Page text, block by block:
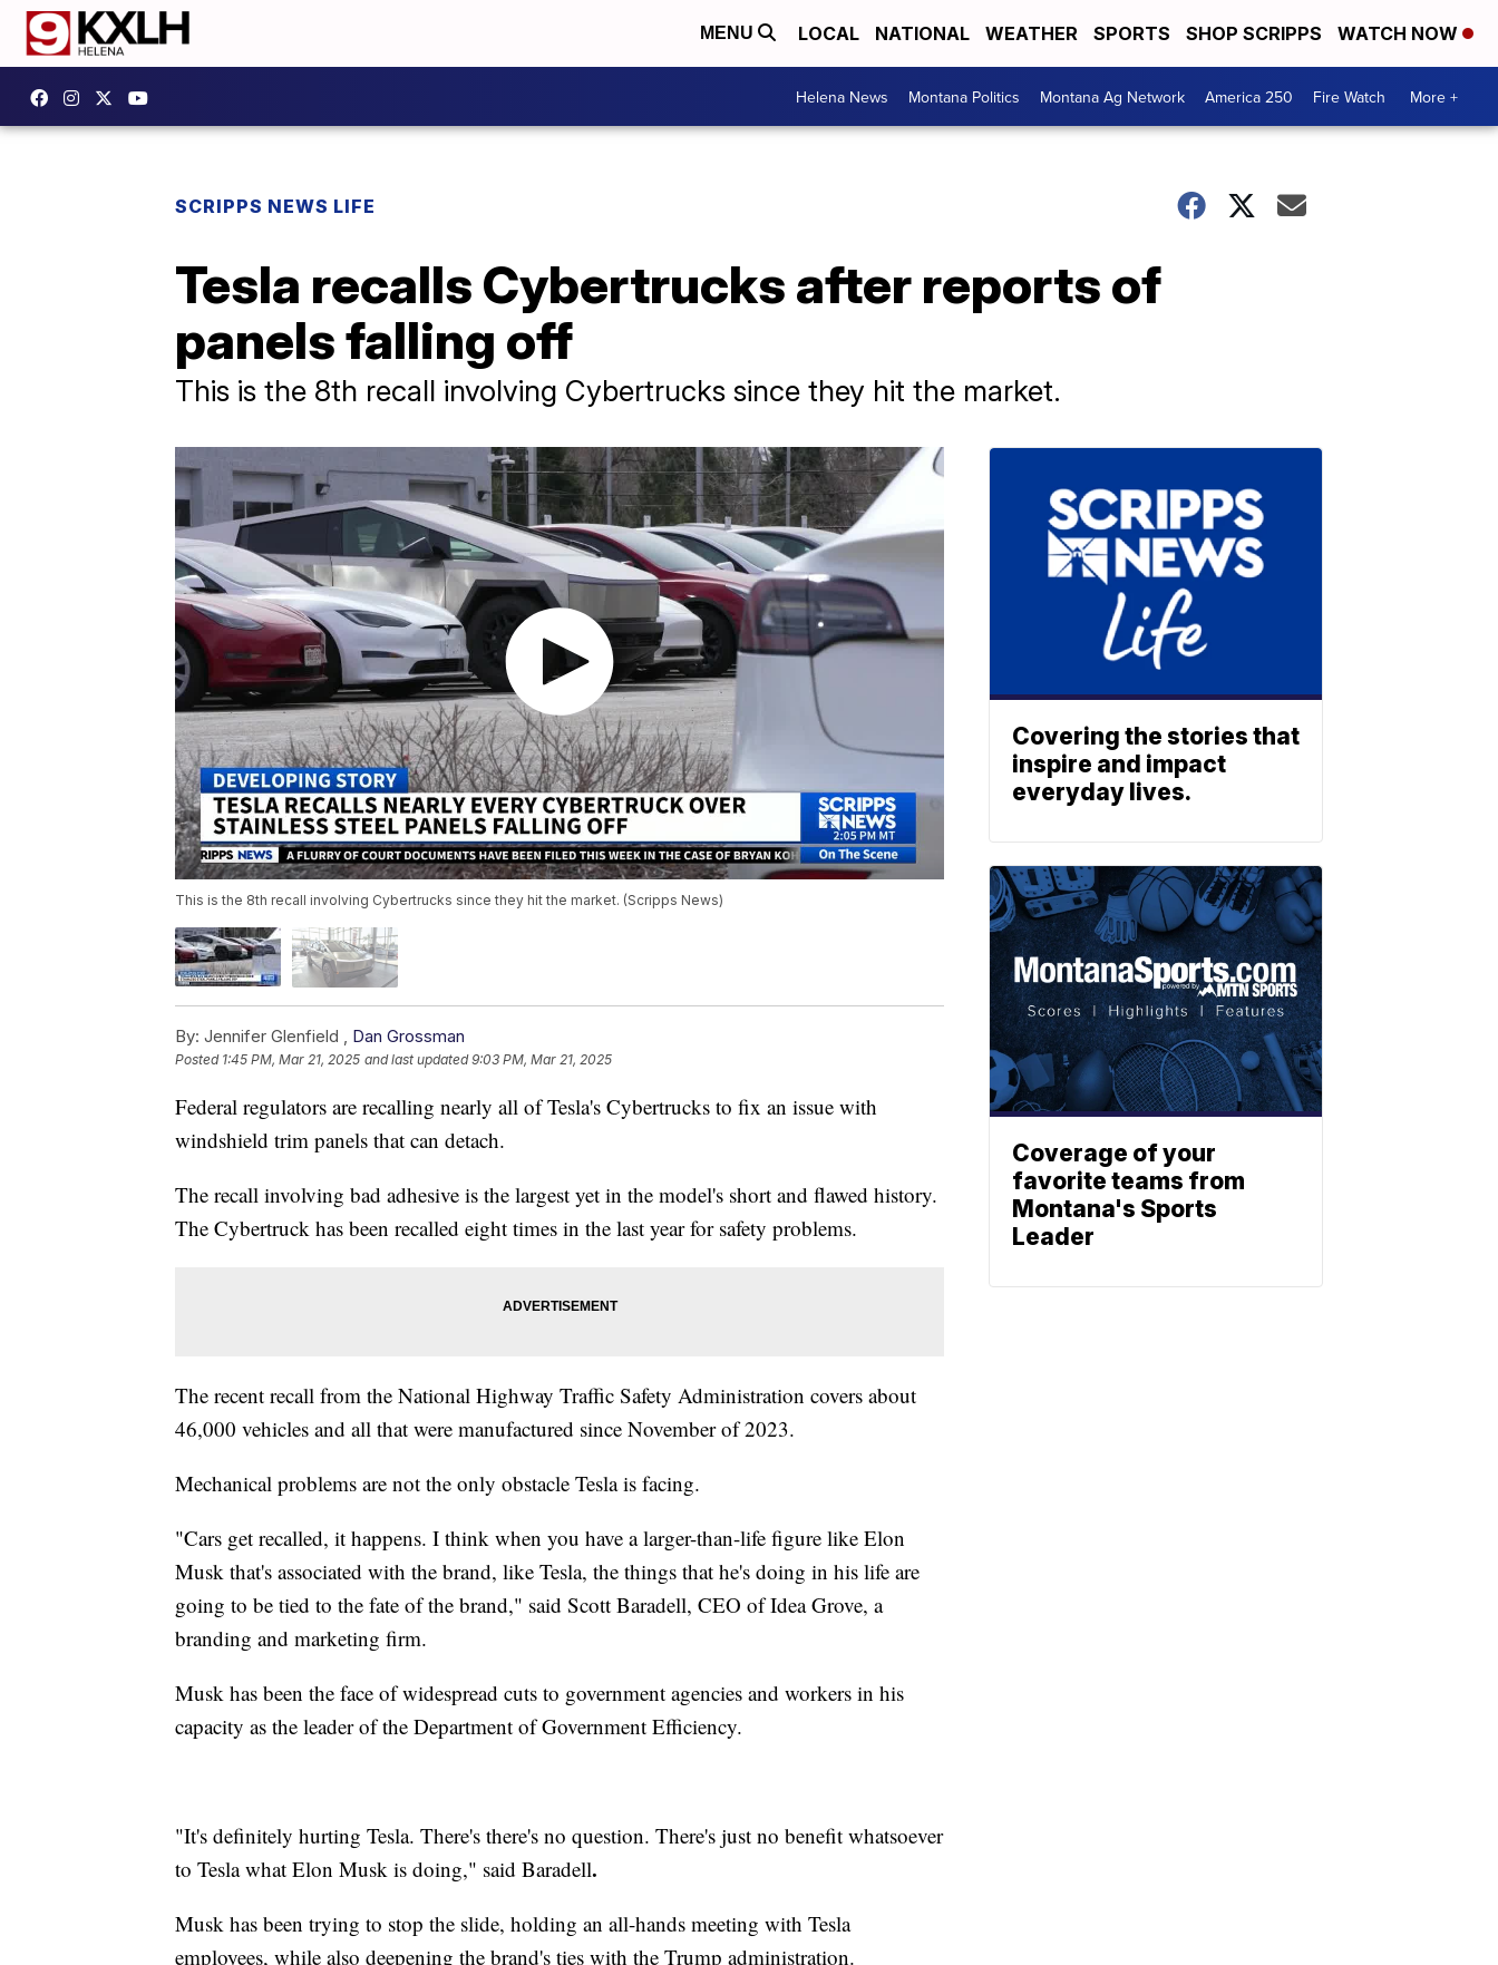
MENU LOCAL NATIONAL WEATHER SPORTS SHOP SCRIPPS WATCH NOW
Helena News Montana Politics Montana Ag Network America 250 Fire Watch More +
SCRIPPS NEWS LIFE
Tesla recalls Cybertrucks after reports of
panels falling off
This is the 8th recall involving Cybertrucks since they hit the market.
This is the 8th recall involving Cybertrucks since they hit the market. (Scripps News)
By: Jennifer Glenfield , Dan Grossman
Posted 1:45 PM, Mar 21, 2025 and last updated 9:03 PM, Mar 21, 2025
Federal regulators are recalling nearly all of Tesla's Cybertrucks to fix an issue with
windshield trim panels that can detach.
The recall involving bad adhesive is the largest yet in the model's short and flawed history.
The Cybertruck has been recalled eight times in the last year for safety problems.
The recent recall from the National Highway Traffic Safety Administration covers about
46,000 vehicles and all that were manufactured since November of 2023.
Mechanical problems are not the only obstacle Tesla is facing.
"Cars get recalled, it happens. I think when you have a larger-than-life figure like Elon
Musk that's associated with the brand, like Tesla, the things that he's doing in his life are
going to be tied to the fate of the brand," said Scott Baradell, CEO of Idea Grove, a
branding and marketing firm.
Musk has been the face of widespread cuts to government agencies and workers in his
capacity as the leader of the Department of Government Efficiency.
"It's definitely hurting Tesla. There's there's no question. There's just no benefit whatsoever
to Tesla what Elon Musk is doing," said Baradell.
Musk has been trying to stop the slide, holding an all-hands meeting with Tesla
employees, while also deepening the brand's ties with the Trump administration.
Covering the stories that
inspire and impact
everyday lives.
Coverage of your
favorite teams from
Montana's Sports
Leader